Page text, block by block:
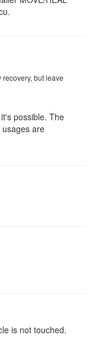
but leave
possible. The
are
is not touched.